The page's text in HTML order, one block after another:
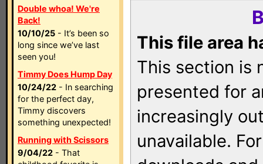
Double whoa! We're
Back!
10/10/25 - It’s been so
long since we’ve last
seen you!
Timmy Does Hump Day
10/24/22 - In searching
for the perfect day,
Timmy discovers
something unexpected!
Running with Scissors
9/04/22 - That
This file area
This section is
presented for
increasingly
unavailable.